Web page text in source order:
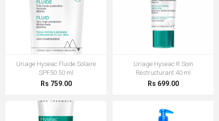
Uriage Hyseac Fluide Solaire
SPF50 50 ml
Rs 759.00
Uriage Hyseac R Soin
Restructurant 40 ml
Rs 699.00